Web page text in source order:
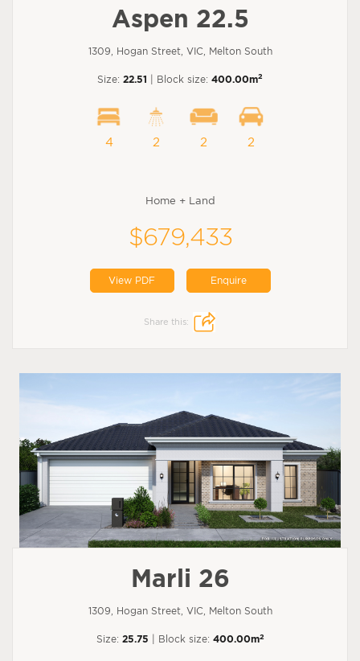
Aspen 22.5
1309, Hogan Street, VIC, Melton South
Size: 22.51 | Block size: 400.00m2
4 2 2 2
Home + Land
$679,433
View PDF Enquire
Share this:
Marli 26
1309, Hogan Street, VIC, Melton South
Size: 25.75 | Block size: 400.00m2